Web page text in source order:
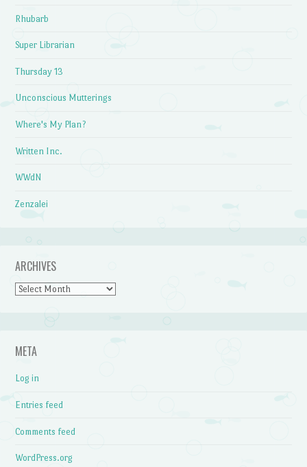
Rhubarb
Super Librarian
Thursday 13
Unconscious Mutterings
Where's My Plan?
Written Inc.
WWdN
Zenzalei
ARCHIVES
Archives
META
Log in
Entries feed
Comments feed
WordPress.org